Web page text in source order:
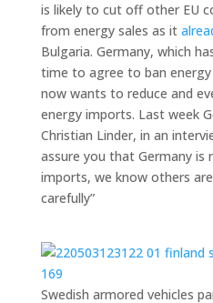
is likely to cut off other EU
from energy sales as it
Bulgaria. Germany, which
time to agree to ban
now wants to reduce and
energy imports. Last week
Christian Linder, in an
assure you that Germany is
imports, we know others
carefully”
Swedish armored vehicles